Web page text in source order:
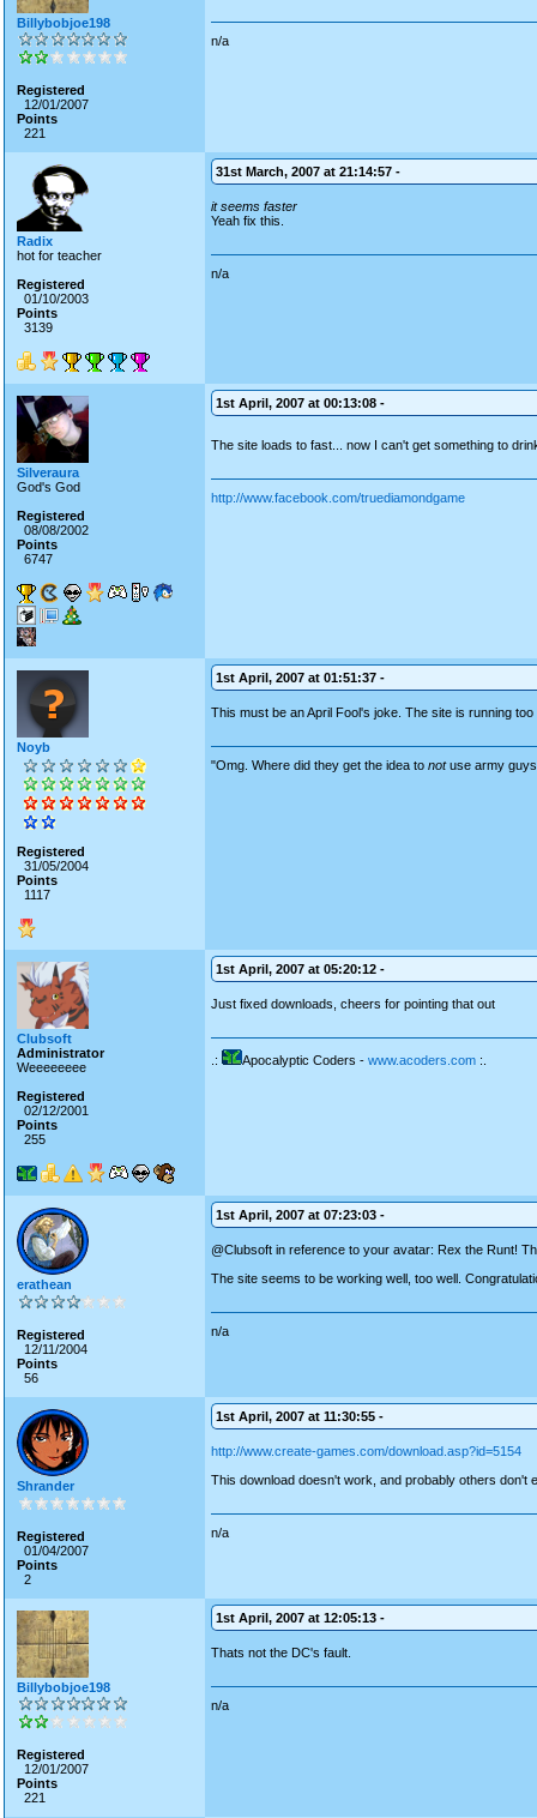
Billybobjoe198
Registered
12/01/2007
Points
221
n/a
Radix
hot for teacher
Registered
01/10/2003
Points
3139
31st March, 2007 at 21:14:57 -
it seems faster
Yeah fix this.
n/a
Silveraura
God's God
Registered
08/08/2002
Points
6747
1st April, 2007 at 00:13:08 -
The site loads to fast... now I can't get something to
http://www.facebook.com/truediamondgame
Noyb
Registered
31/05/2004
Points
1117
1st April, 2007 at 01:51:37 -
This must be an April Fool's joke. The site is running too
"Omg. Where did they get the idea to notuse army
Clubsoft
Administrator
Weeeeeeee
Registered
02/12/2001
Points
255
1st April, 2007 at 05:20:12 -
Just fixed downloads, cheers for pointing that out
.: Apocalyptic Coders - www.acoders.com :.
erathean
Registered
12/11/2004
Points
56
1st April, 2007 at 07:23:03 -
@Clubsoft in reference to your avatar: Rex the Runt!
The site seems to be working well, too well.
n/a
Shrander
Registered
01/04/2007
Points
2
1st April, 2007 at 11:30:55 -
http://www.create-games.com/download.asp?id=5154
This download doesn't work, and probably others don't
n/a
Billybobjoe198
Registered
12/01/2007
Points
221
1st April, 2007 at 12:05:13 -
Thats not the DC's fault.
n/a